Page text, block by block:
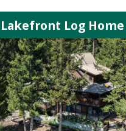
Lakefront Log